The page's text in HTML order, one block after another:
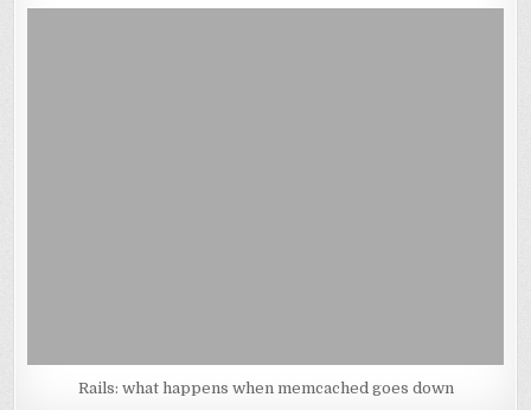
Rails: what happens when memcached goes down